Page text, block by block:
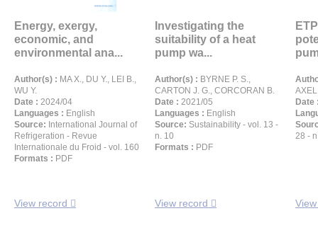
Energy, exergy,
economic, and
environmental ana...
Author(s) : MA X., DU Y., LEI B.,
WU Y.
Date : 2024/04
Languages : English
Source: International Journal of
Refrigeration - Revue
Internationale du Froid - vol. 160
Formats : PDF
View record
Investigating the
suitability of a heat
pump wa...
Author(s) : BYRNE P. S.,
CARTON J. G., CORCORAN B.
Date : 2021/05
Languages : English
Source: Sustainability - vol. 13 -
n. 10
Formats : PDF
View record
Date
28 -